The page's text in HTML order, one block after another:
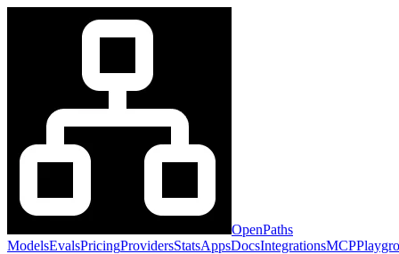
OpenPaths
ModelsEvalsPricingProvidersStatsAppsDocsIntegrationsMCP